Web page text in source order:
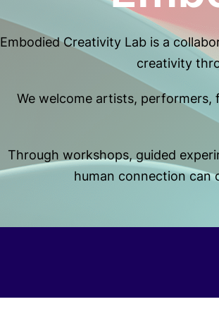
Embodied Creativity Lab is a
creativity
We welcome artists, performers,
Through workshops, guided
human connection can